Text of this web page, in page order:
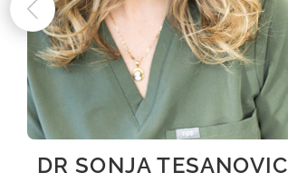
DR SONJA TESANOVIC